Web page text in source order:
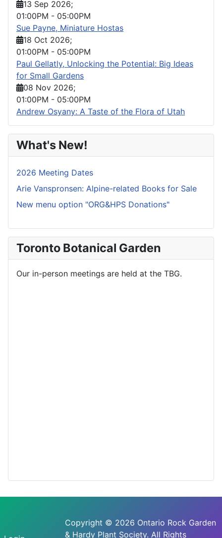
13 Sep 2026;
01:00PM - 05:00PM
Sue Payne, Miniature Hostas
18 Oct 2026;
01:00PM - 05:00PM
Paul Gellatly, Unlocking the Potential: Big Ideas
for Small Gardens
08 Nov 2026;
01:00PM - 05:00PM
Andrew Osyany: A Taste of the Flora of Utah
What's New!
2026 Meeting Dates
Arie Vanspronsen: Alpine-related Books for Sale
New menu option "ORG&HPS Donations"
Toronto Botanical Garden
Our in-person meetings are held at the TBG.
Copyright © 2026 Ontario Rock Garden
& Hardy Plant Society. All Rights